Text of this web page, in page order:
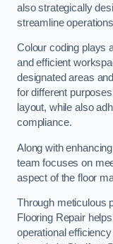
also strategically
streamline
Colour coding plays
and efficient
designated areas
for different
layout, while also
compliance.
Along with
team focuses on
aspect of the floor
Through meticulous
Flooring Repair
operational